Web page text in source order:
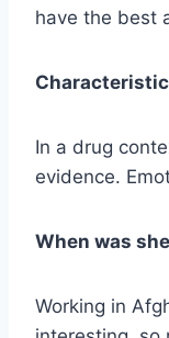
have the best
In a drug
evidence.
When was
Working in